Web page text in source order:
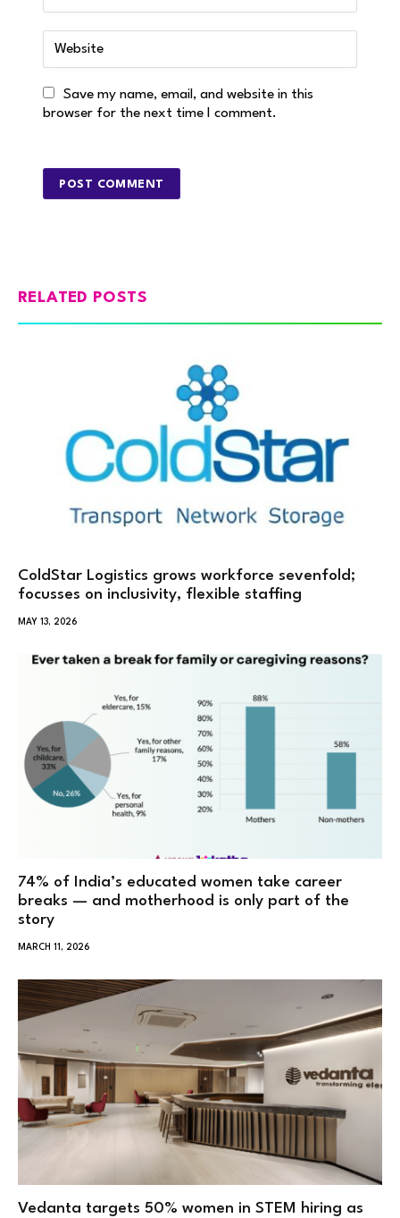
Save my name, email, and website in this
browser for the next time I comment.
RELATED POSTS
ColdStar Logistics grows workforce sevenfold;
focusses on inclusivity, flexible staffing
MAY 13, 2026
74% of India’s educated women take career
breaks — and motherhood is only part of the
story
MARCH 11, 2026
Vedanta targets 50% women in STEM hiring as